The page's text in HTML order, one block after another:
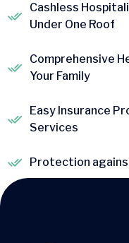
Cashless
Under One Roof
Comprehensive
Your Family
Easy Insurance
Services
Protection